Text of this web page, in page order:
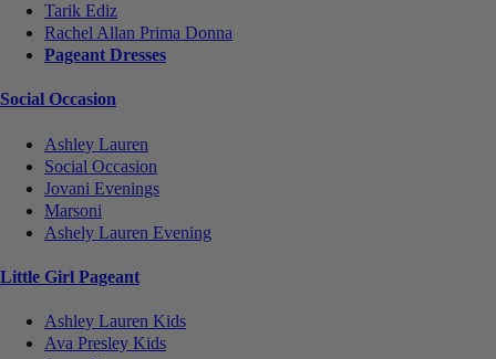
Tarik Ediz
Rachel Allan Prima Donna
Pageant Dresses
Social Occasion
Ashley Lauren
Social Occasion
Jovani Evenings
Marsoni
Ashely Lauren Evening
Little Girl Pageant
Ashley Lauren Kids
Ava Presley Kids